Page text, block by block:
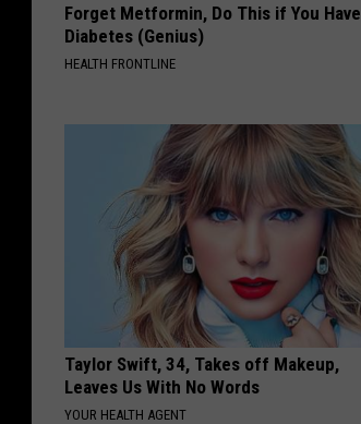
Forget Metformin, Do This if You Have
Diabetes (Genius)
HEALTH FRONTLINE
Taylor Swift, 34, Takes off Makeup,
Leaves Us With No Words
YOUR HEALTH AGENT